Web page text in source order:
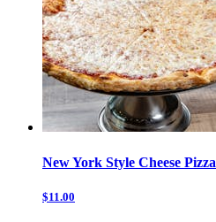
New York Style Cheese Pizza
$11.00